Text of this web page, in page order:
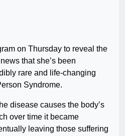
on Thursday to reveal the
that she’s been
rare and life-changing
Syndrome.
disease causes the body’s
over time it became
leaving those suffering